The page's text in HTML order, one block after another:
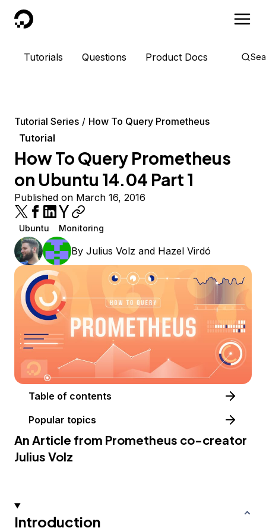
DigitalOcean
Tutorials Questions Product Docs
Tutorial Series
How To Query Prometheus
Tutorial
How To Query Prometheus
on Ubuntu 14.04 Part 1
Published on March 16, 2016
Ubuntu Monitoring
By Julius Volz and Hazel Virdó
Table of contents
Popular topics
An Article from Prometheus co-creator
Julius Volz
Introduction